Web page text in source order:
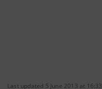
Last updated 5 June 2013 at 16:33